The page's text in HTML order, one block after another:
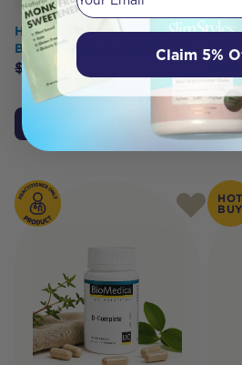
Happy Way Choc Peanut
Butter Vegan Protein 500g
$54.95 $
Oil
HOT
BUY
Claim 5%